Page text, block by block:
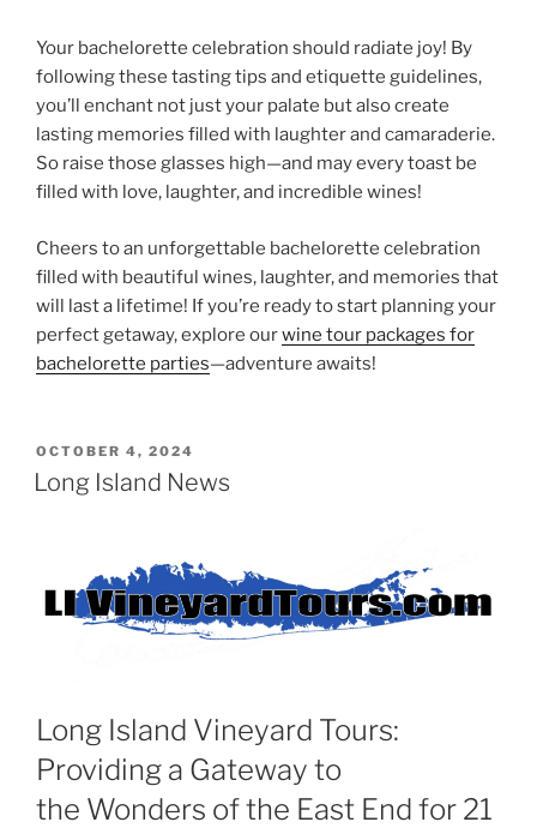
Your bachelorette celebration should radiate joy! By
following these tasting tips and etiquette guidelines,
you’ll enchant not just your palate but also create
lasting memories filled with laughter and camaraderie.
So raise those glasses high—and may every toast be
filled with love, laughter, and incredible wines!
Cheers to an unforgettable bachelorette celebration
filled with beautiful wines, laughter, and memories that
will last a lifetime! If you’re ready to start planning your
perfect getaway, explore ourwine tour packages for
bachelorette parties—adventure awaits!
POSTED
ON
OCTOBER 4, 2024
Long Island News
Long Island Vineyard Tours:
Providing a Gateway to
the Wonders of the East End for 21